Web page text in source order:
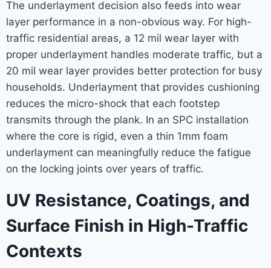
The underlayment decision also feeds into wear
layer performance in a non-obvious way. For high-
traffic residential areas, a 12 mil wear layer with
proper underlayment handles moderate traffic, but a
20 mil wear layer provides better protection for busy
households. Underlayment that provides cushioning
reduces the micro-shock that each footstep
transmits through the plank. In an SPC installation
where the core is rigid, even a thin 1mm foam
underlayment can meaningfully reduce the fatigue
on the locking joints over years of traffic.
UV Resistance, Coatings, and
Surface Finish in High-Traffic
Contexts